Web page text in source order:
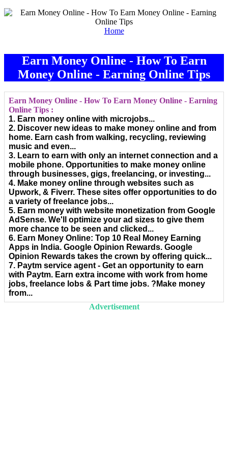
Home
Earn Money Online - How To Earn
Money Online - Earning Online Tips
Earn Money Online - How To Earn Money Online - Earning
Online Tips :
1. Earn money online with microjobs...
2. Discover new ideas to make money online and from
home. Earn cash from walking, recycling, reviewing
music and even...
3. Learn to earn with only an internet connection and a
mobile phone. Opportunities to make money online
through businesses, gigs, freelancing, or investing...
4. Make money online through websites such as
Upwork, & Fiverr. These sites offer opportunities to do
a variety of freelance jobs...
5. Earn money with website monetization from Google
AdSense. We'll optimize your ad sizes to give them
more chance to be seen and clicked...
6. Earn Money Online: Top 10 Real Money Earning
Apps in India. Google Opinion Rewards. Google
Opinion Rewards takes the crown by offering quick...
7. Paytm service agent - Get an opportunity to earn
with Paytm. Earn extra income with work from home
jobs, freelance lobs & Part time jobs. ?Make money
from...
Advertisement